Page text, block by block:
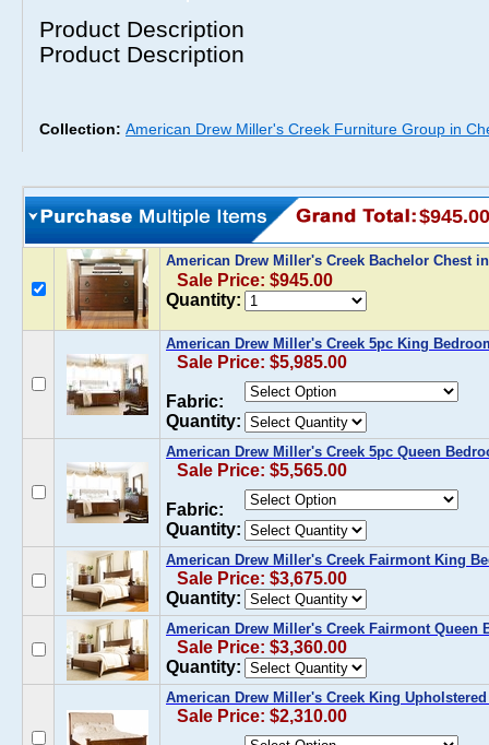
Product Description
Product Description
Collection: American Drew Miller's Creek Furniture Group in
$945.00
American Drew Miller's Creek Bachelor Chest
Sale Price: $945.00
Quantity:
American Drew Miller's Creek 5pc King
Sale Price: $5,985.00
Fabric:
Quantity:
American Drew Miller's Creek 5pc Queen
Sale Price: $5,565.00
Fabric:
Quantity:
American Drew Miller's Creek Fairmont King
Sale Price: $3,675.00
Quantity:
American Drew Miller's Creek Fairmont Queen
Sale Price: $3,360.00
Quantity:
American Drew Miller's Creek King
Sale Price: $2,310.00